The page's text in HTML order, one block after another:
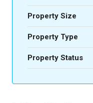
Property Size
Property Type
Property Status